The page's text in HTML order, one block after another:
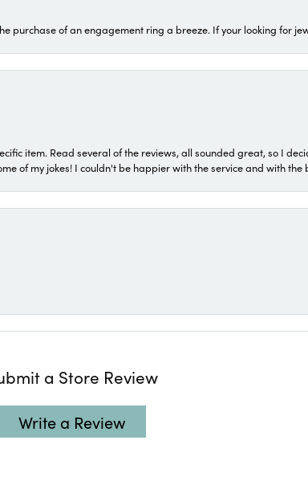
purchase of an engagement ring a breeze. If your looking for
item. Read several of the reviews, all sounded great, so I
of my jokes! I couldn't be happier with the service and with the
a Store Review
Write a Review